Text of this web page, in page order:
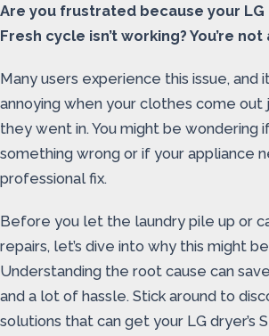
Are you frustrated because your LG
Fresh cycle isn’t working? You’re not
Many users experience this issue, and
annoying when your clothes come out
they went in. You might be wondering
something wrong or if your appliance
professional fix.
Before you let the laundry pile up or
repairs, let’s dive into why this might
Understanding the root cause can
and a lot of hassle. Stick around to
solutions that can get your LG dryer’s